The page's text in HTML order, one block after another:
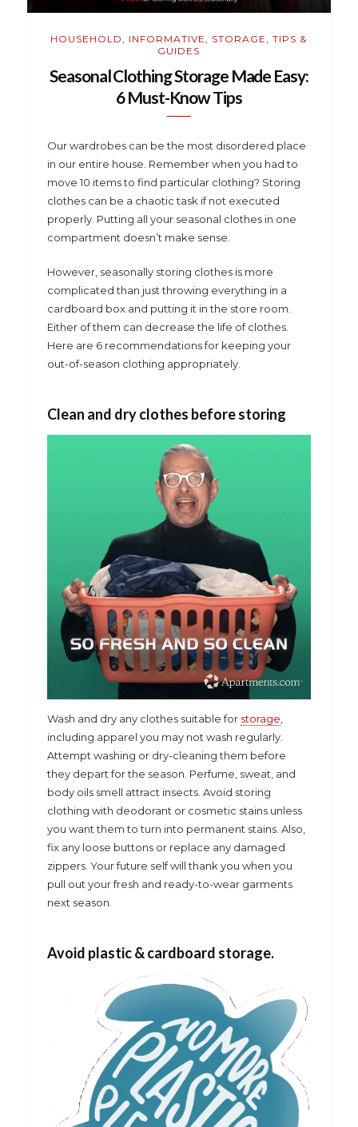
HOUSEHOLD INFORMATIVE STORAGE ,TIPS &
GUIDES
Seasonal Clothing Storage Made Easy:
6 Must-Know Tips
Our wardrobes can be the most disordered place
in our entire house. Remember when you had to
move 10 items to find particular clothing? Storing
clothes can be a chaotic task if not executed
properly. Putting all your seasonal clothes in one
compartment doesn’t make sense.
However, seasonally storing clothes is more
complicated than just throwing everything in a
cardboard box and putting it in the store room.
Either of them can decrease the life of clothes.
Here are 6 recommendations for keeping your
out-of-season clothing appropriately.
Clean and dry clothes before storing
Wash and dry any clothes suitable for storage
including apparel you may not wash regularly.
Attempt washing or dry-cleaning them before
they depart for the season. Perfume, sweat, and
body oils smell attract insects. Avoid storing
clothing with deodorant or cosmetic stains unless
you want them to turn into permanent stains. Also,
fix any loose buttons or replace any damaged
zippers. Your future self will thank you when you
pull out your fresh and ready-to-wear garments
next season.
Avoid plastic & cardboard storage.